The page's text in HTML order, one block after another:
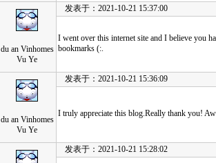
du an Vinhomes
Vu Ye
发表于：2021-10-21 15:37:00
I went over this internet site and I believe you
bookmarks (:.
du an Vinhomes
Vu Ye
发表于：2021-10-21 15:36:09
I truly appreciate this blog.Really thank you!
发表于：2021-10-21 15:28:02